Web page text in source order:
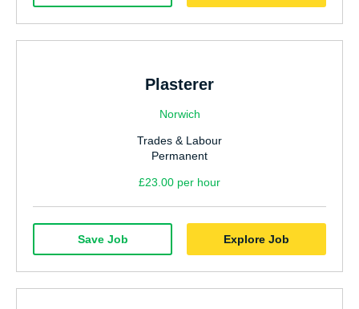
Plasterer
Norwich
Trades & Labour
Permanent
£23.00 per hour
Explore Job
Save Job